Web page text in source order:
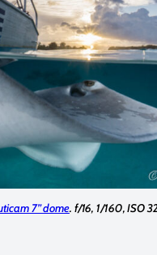
7” dome. f/16, 1/160, ISO